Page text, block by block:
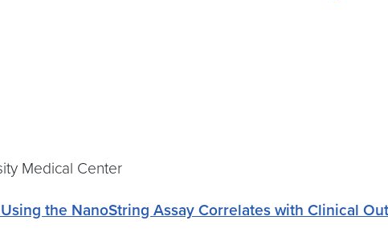
Medical Center
the NanoString Assay Correlates with Clinical